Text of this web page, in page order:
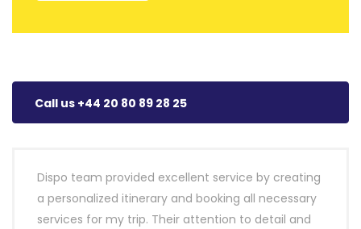
Call us +44 20 80 89 28 25
Dispo team provided excellent service by creating
a personalized itinerary and booking all necessary
services for my trip. Their attention to detail and